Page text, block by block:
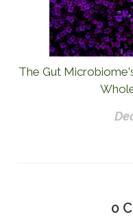
The Gut
0